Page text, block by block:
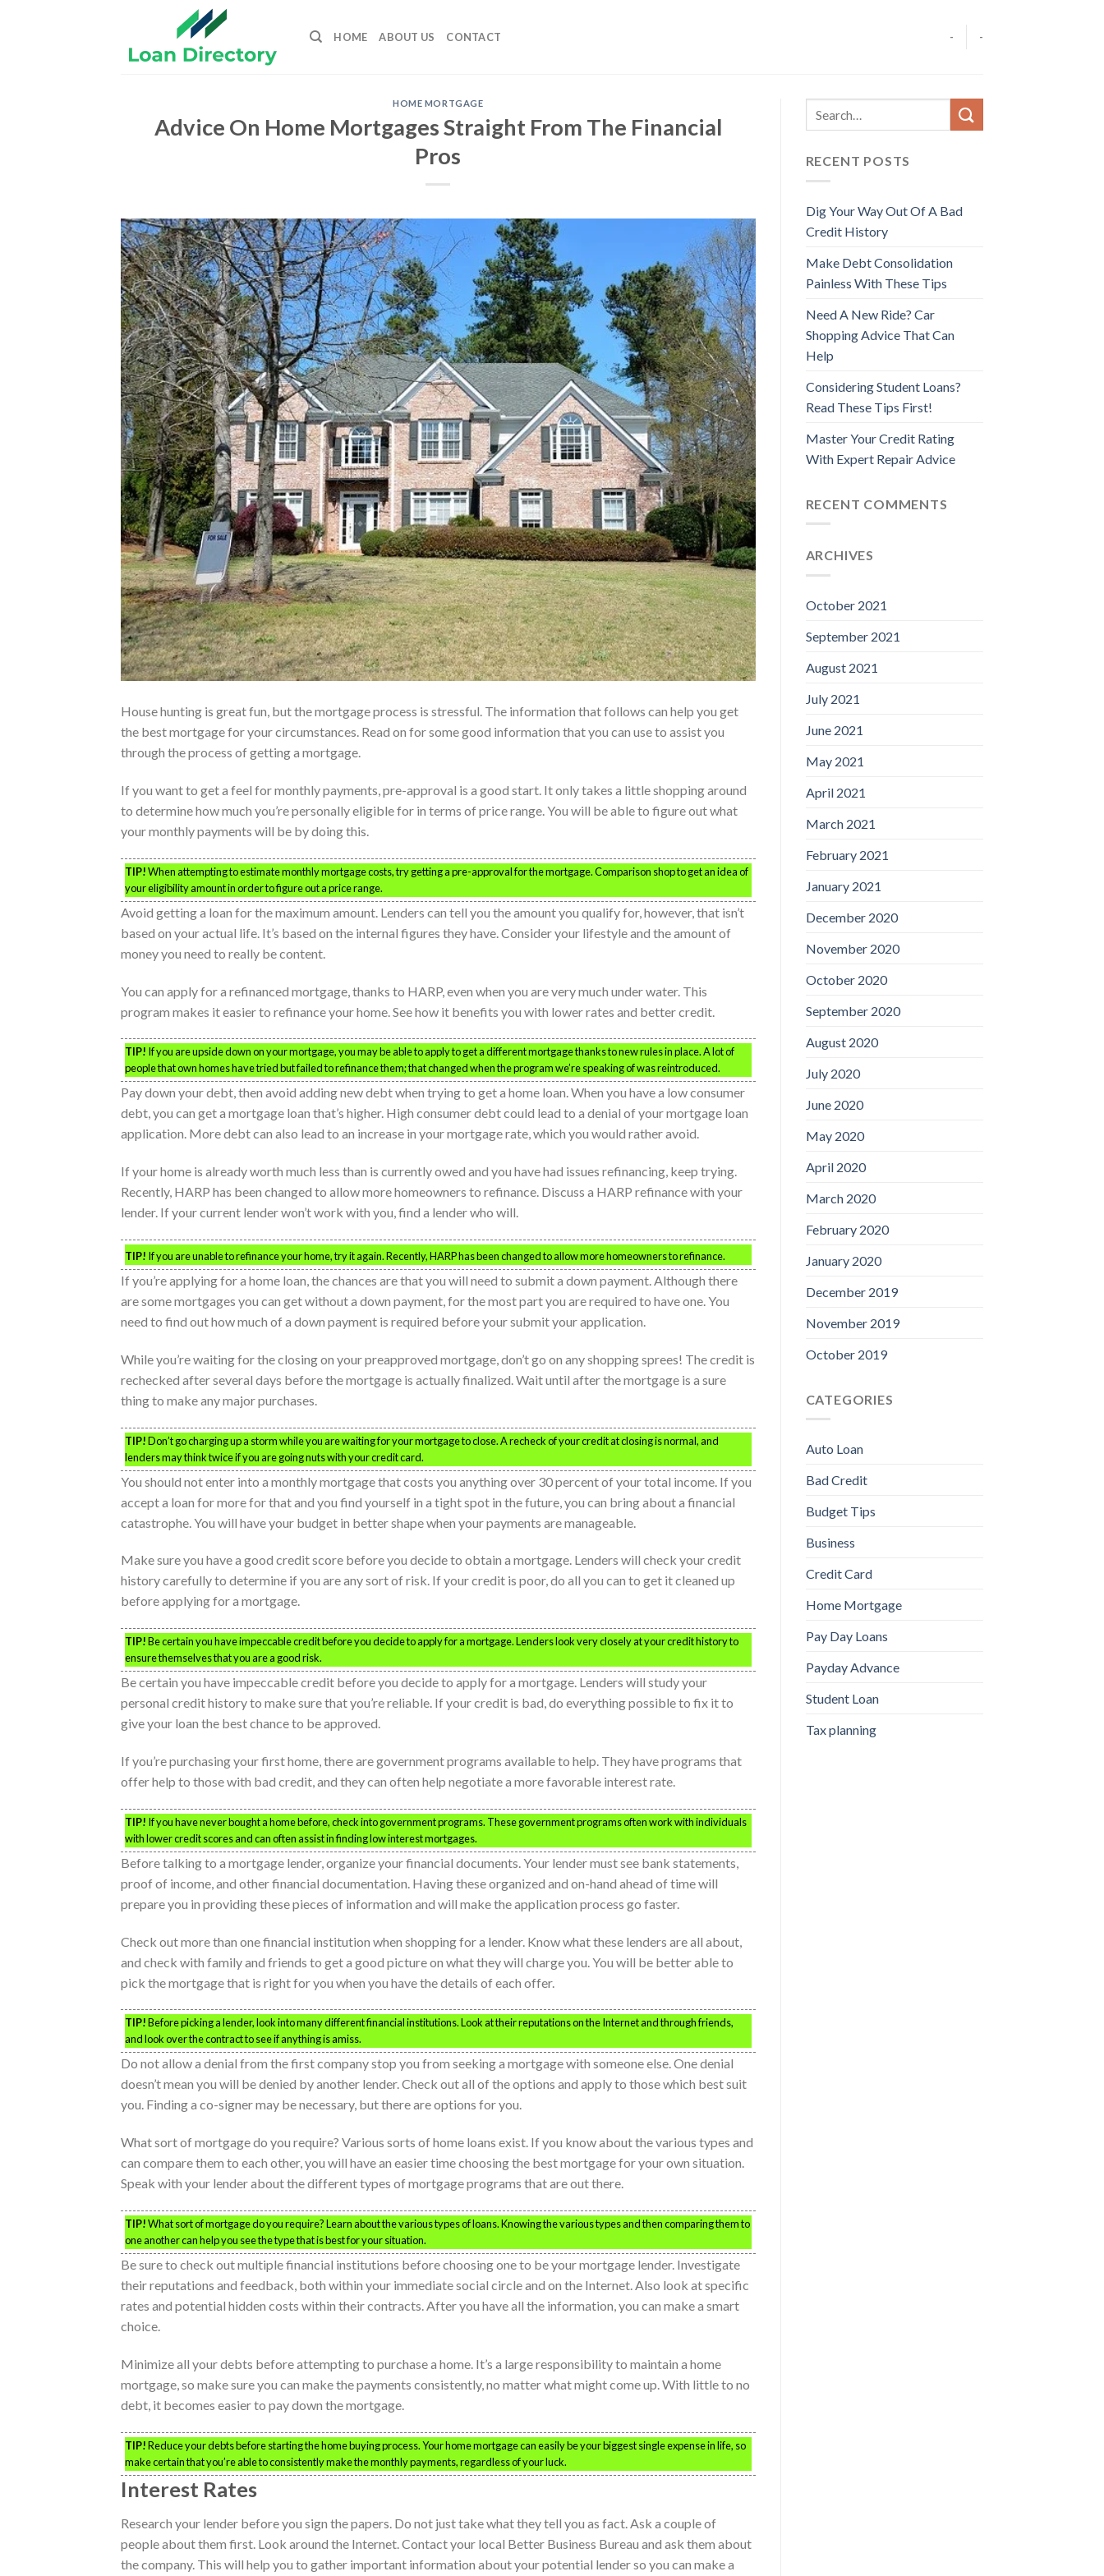
HOME ABOUT US CONTACT - -
HOME MORTGAGE
Advice On Home Mortgages Straight From The Financial
Pros
House hunting is great fun, but the mortgage process is stressful. The information that follows can help you get
the best mortgage for your circumstances. Read on for some good information that you can use to assist you
through the process of getting a mortgage.
If you want to get a feel for monthly payments, pre-approval is a good start. It only takes a little shopping around
to determine how much you’re personally eligible for in terms of price range. You will be able to figure out what
your monthly payments will be by doing this.
TIP!When attempting to estimate monthly mortgage costs, try getting a pre-approval for the mortgage. Comparison shop to get an idea of
your eligibility amount in order to figure out a price range.
Avoid getting a loan for the maximum amount. Lenders can tell you the amount you qualify for, however, that isn’t
based on your actual life. It’s based on the internal figures they have. Consider your lifestyle and the amount of
money you need to really be content.
You can apply for a refinanced mortgage, thanks to HARP, even when you are very much under water. This
program makes it easier to refinance your home. See how it benefits you with lower rates and better credit.
TIP! If you are upside down on your mortgage, you may be able to apply to get a different mortgage thanks to new rules in place. A lot of
people that own homes have tried but failed to refinance them; that changed when the program we’re speaking of was reintroduced.
Pay down your debt, then avoid adding new debt when trying to get a home loan. When you have a low consumer
debt, you can get a mortgage loan that’s higher. High consumer debt could lead to a denial of your mortgage loan
application. More debt can also lead to an increase in your mortgage rate, which you would rather avoid.
If your home is already worth much less than is currently owed and you have had issues refinancing, keep trying.
Recently, HARP has been changed to allow more homeowners to refinance. Discuss a HARP refinance with your
lender. If your current lender won’t work with you, find a lender who will.
TIP! If you are unable to refinance your home, try it again. Recently, HARP has been changed to allow more homeowners to refinance.
If you’re applying for a home loan, the chances are that you will need to submit a down payment. Although there
are some mortgages you can get without a down payment, for the most part you are required to have one. You
need to find out how much of a down payment is required before your submit your application.
While you’re waiting for the closing on your preapproved mortgage, don’t go on any shopping sprees! The credit is
rechecked after several days before the mortgage is actually finalized. Wait until after the mortgage is a sure
thing to make any major purchases.
TIP!Don’t go charging up a storm while you are waiting for your mortgage to close. A recheck of your credit at closing is normal, and
lenders may think twice if you are going nuts with your credit card.
You should not enter into a monthly mortgage that costs you anything over 30 percent of your total income. If you
accept a loan for more for that and you find yourself in a tight spot in the future, you can bring about a financial
catastrophe. You will have your budget in better shape when your payments are manageable.
Make sure you have a good credit score before you decide to obtain a mortgage. Lenders will check your credit
history carefully to determine if you are any sort of risk. If your credit is poor, do all you can to get it cleaned up
before applying for a mortgage.
TIP!Be certain you have impeccable credit before you decide to apply for a mortgage. Lenders look very closely at your credit history to
ensure themselves that you are a good risk.
Be certain you have impeccable credit before you decide to apply for a mortgage. Lenders will study your
personal credit history to make sure that you’re reliable. If your credit is bad, do everything possible to fix it to
give your loan the best chance to be approved.
If you’re purchasing your first home, there are government programs available to help. They have programs that
offer help to those with bad credit, and they can often help negotiate a more favorable interest rate.
TIP! If you have never bought a home before, check into government programs. These government programs often work with individuals
with lower credit scores and can often assist in finding low interest mortgages.
Before talking to a mortgage lender, organize your financial documents. Your lender must see bank statements,
proof of income, and other financial documentation. Having these organized and on-hand ahead of time will
prepare you in providing these pieces of information and will make the application process go faster.
Check out more than one financial institution when shopping for a lender. Know what these lenders are all about,
and check with family and friends to get a good picture on what they will charge you. You will be better able to
pick the mortgage that is right for you when you have the details of each offer.
TIP!Before picking a lender, look into many different financial institutions. Look at their reputations on the Internet and through friends,
and look over the contract to see if anything is amiss.
Do not allow a denial from the first company stop you from seeking a mortgage with someone else. One denial
doesn’t mean you will be denied by another lender. Check out all of the options and apply to those which best suit
you. Finding a co-signer may be necessary, but there are options for you.
What sort of mortgage do you require? Various sorts of home loans exist. If you know about the various types and
can compare them to each other, you will have an easier time choosing the best mortgage for your own situation.
Speak with your lender about the different types of mortgage programs that are out there.
TIP!What sort of mortgage do you require? Learn about the various types of loans. Knowing the various types and then comparing them to
one another can help you see the type that is best for your situation.
Be sure to check out multiple financial institutions before choosing one to be your mortgage lender. Investigate
their reputations and feedback, both within your immediate social circle and on the Internet. Also look at specific
rates and potential hidden costs within their contracts. After you have all the information, you can make a smart
choice.
Minimize all your debts before attempting to purchase a home. It’s a large responsibility to maintain a home
mortgage, so make sure you can make the payments consistently, no matter what might come up. With little to no
debt, it becomes easier to pay down the mortgage.
TIP!Reduce your debts before starting the home buying process. Your home mortgage can easily be your biggest single expense in life, so
make certain that you’re able to consistently make the monthly payments, regardless of your luck.
Interest Rates
Research your lender before you sign the papers. Do not just take what they tell you as fact. Ask a couple of
people about them first. Look around the Internet. Contact your local Better Business Bureau and ask them about
the company. This will help you to gather important information about your potential lender so you can make a
RECENT POSTS
Dig Your Way Out Of A Bad
Credit History
Make Debt Consolidation
Painless With These Tips
Need A New Ride? Car
Shopping Advice That Can
Help
Considering Student Loans?
Read These Tips First!
Master Your Credit Rating
With Expert Repair Advice
RECENT COMMENTS
ARCHIVES
October 2021
September 2021
August 2021
July 2021
June 2021
May 2021
April 2021
March 2021
February 2021
January 2021
December 2020
November 2020
October 2020
September 2020
August 2020
July 2020
June 2020
May 2020
April 2020
March 2020
February 2020
January 2020
December 2019
November 2019
October 2019
CATEGORIES
Auto Loan
Bad Credit
Budget Tips
Business
Credit Card
Home Mortgage
Pay Day Loans
Payday Advance
Student Loan
Tax planning